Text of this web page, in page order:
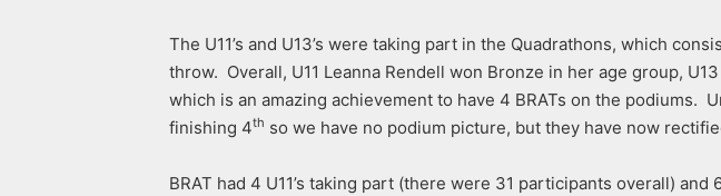
The U11’s and U13’s were taking part in the Quadrathons, which
throw. Overall, U11 Leanna Rendell won Bronze in her age group,
which is an amazing achievement to have 4 BRATs on the
finishing 4th so we have no podium picture, but they have now
BRAT had 4 U11’s taking part (there were 31 participants overall)